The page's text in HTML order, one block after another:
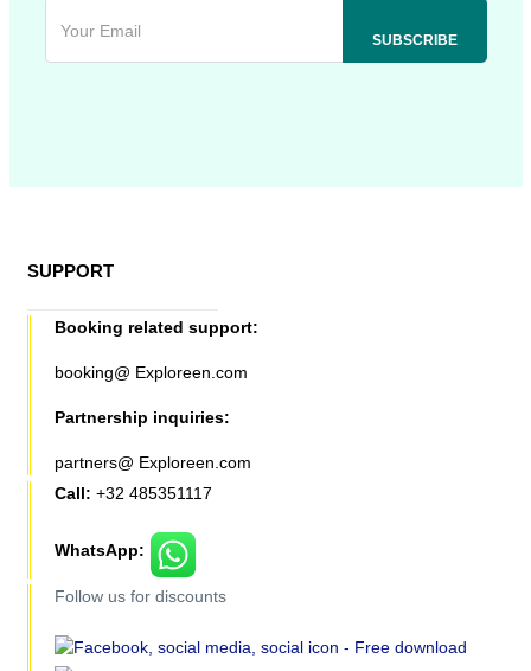
SUPPORT
Booking related support:
booking@ Exploreen.com
Partnership inquiries:
partners@ Exploreen.com
Call: +32 485351117
WhatsApp:
Follow us for discounts